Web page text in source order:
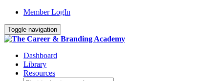
Member LogIn
Toggle navigation
Dashboard
Library
Resources